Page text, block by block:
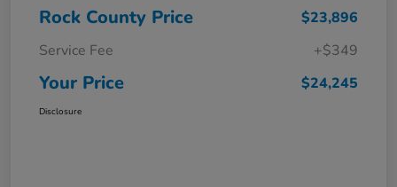
Rock County Price
$23,896
Service Fee
+$349
Your Price $24,245
Disclosure